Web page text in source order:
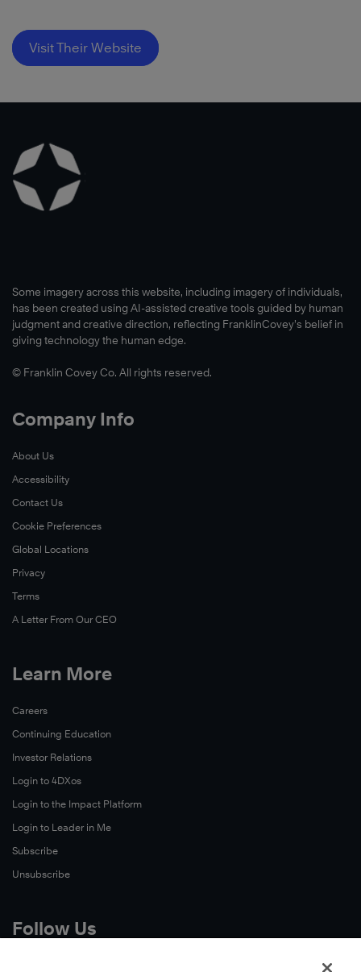
Visit Their Website
Some imagery across this website, including imagery of individuals,
has been created using AI-assisted creative tools guided by human
judgment and creative direction, reflecting FranklinCovey’s belief in
giving technology the human edge.
© Franklin Covey Co. All rights reserved.
Company Info
About Us
Accessibility
Contact Us
Cookie Preferences
Global Locations
Privacy
Terms
A Letter From Our CEO
Learn More
Careers
Continuing Education
Investor Relations
Login to 4DXos
Login to the Impact Platform
Login to Leader in Me
Subscribe
Unsubscribe
Follow Us